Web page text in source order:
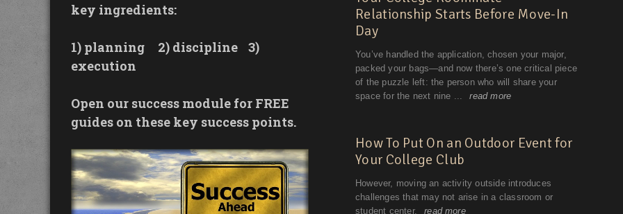
key ingredients:
1) planning 2) discipline
3)
execution
Open our success module for FREE
guides on these key success points.